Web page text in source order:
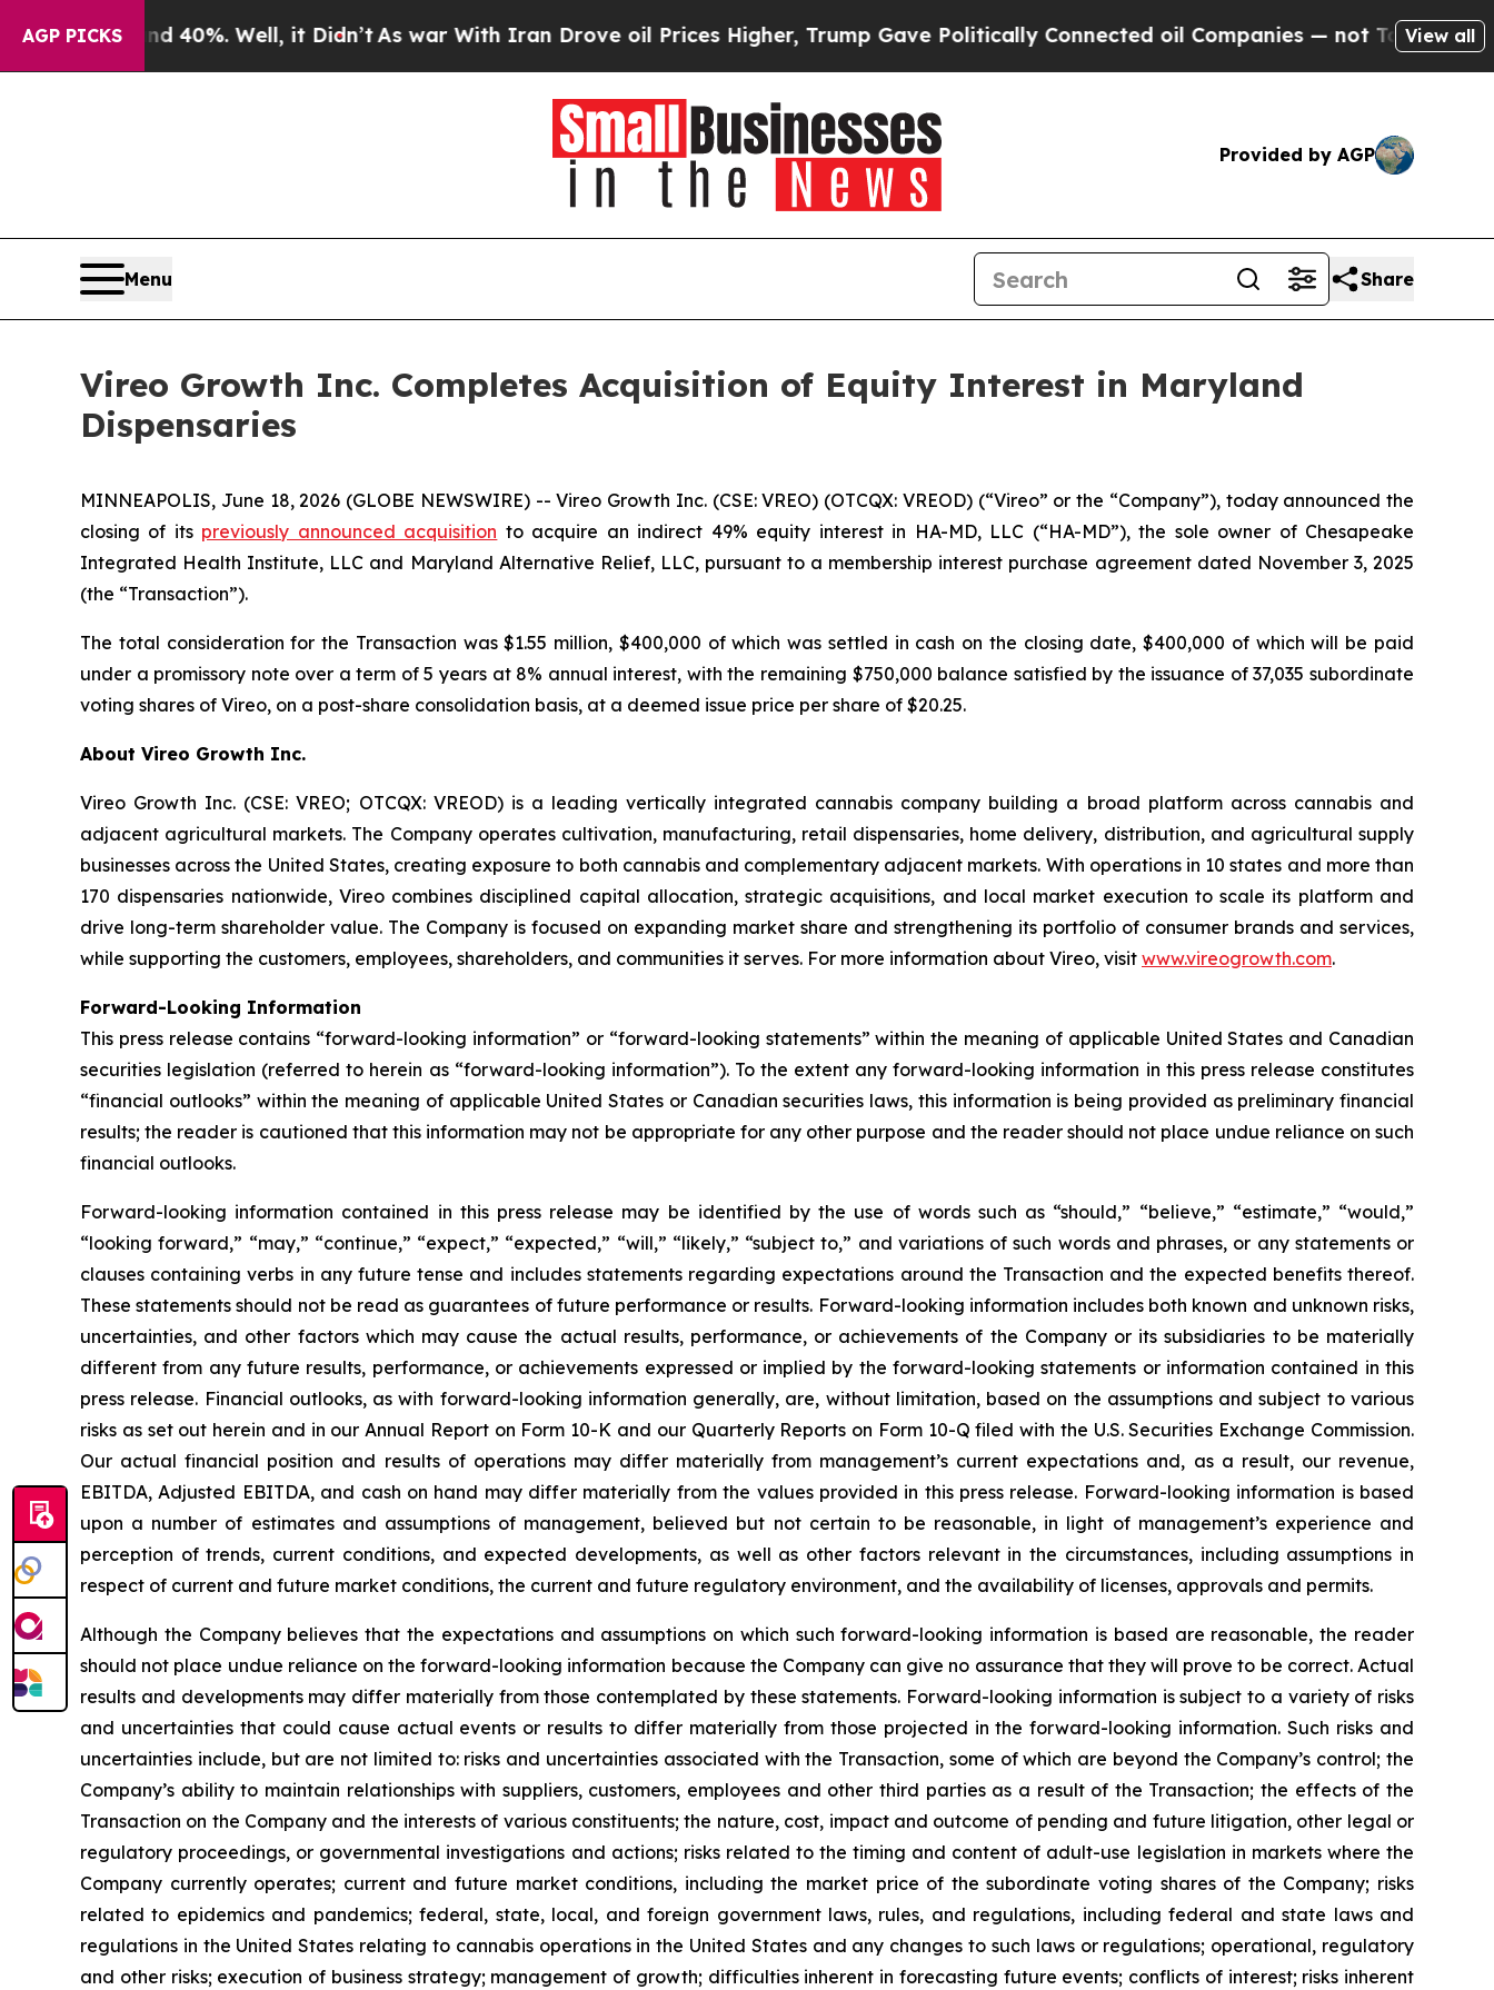
AGP PICKS40%. Well, it Didn’tAs war With Iran Drove oil Prices Higher, Trump Gave Politically Connected oil Companies — not Taxpayers — theView all
Provided by AGP
Menu Share
Vireo Growth Inc. Completes Acquisition of Equity Interest in Maryland
Dispensaries
MINNEAPOLIS, June 18, 2026 (GLOBE NEWSWIRE) -- Vireo Growth Inc. (CSE: VREO) (OTCQX: VREOD) (“Vireo” or the “Company”), today announced the
closing of its previously announced acquisition to acquire an indirect 49% equity interest in HA-MD, LLC (“HA-MD”), the sole owner of Chesapeake
Integrated Health Institute, LLC and Maryland Alternative Relief, LLC, pursuant to a membership interest purchase agreement dated November 3, 2025
(the “Transaction”).
The total consideration for the Transaction was $1.55 million, $400,000 of which was settled in cash on the closing date, $400,000 of which will be paid
under a promissory note over a term of 5 years at 8% annual interest, with the remaining $750,000 balance satisfied by the issuance of 37,035 subordinate
voting shares of Vireo, on a post-share consolidation basis, at a deemed issue price per share of $20.25.
About Vireo Growth Inc.
Vireo Growth Inc. (CSE: VREO; OTCQX: VREOD) is a leading vertically integrated cannabis company building a broad platform across cannabis and
adjacent agricultural markets. The Company operates cultivation, manufacturing, retail dispensaries, home delivery, distribution, and agricultural supply
businesses across the United States, creating exposure to both cannabis and complementary adjacent markets. With operations in 10 states and more than
170 dispensaries nationwide, Vireo combines disciplined capital allocation, strategic acquisitions, and local market execution to scale its platform and
drive long-term shareholder value. The Company is focused on expanding market share and strengthening its portfolio of consumer brands and services,
while supporting the customers, employees, shareholders, and communities it serves. For more information about Vireo, visit www.vireogrowth.com.
Forward-Looking Information
This press release contains “forward-looking information” or “forward-looking statements” within the meaning of applicable United States and Canadian
securities legislation (referred to herein as “forward-looking information”). To the extent any forward-looking information in this press release constitutes
“financial outlooks” within the meaning of applicable United States or Canadian securities laws, this information is being provided as preliminary financial
results; the reader is cautioned that this information may not be appropriate for any other purpose and the reader should not place undue reliance on such
financial outlooks.
Forward-looking information contained in this press release may be identified by the use of words such as “should,” “believe,” “estimate,” “would,”
“looking forward,” “may,” “continue,” “expect,” “expected,” “will,” “likely,” “subject to,” and variations of such words and phrases, or any statements or
clauses containing verbs in any future tense and includes statements regarding expectations around the Transaction and the expected benefits thereof.
These statements should not be read as guarantees of future performance or results. Forward-looking information includes both known and unknown risks,
uncertainties, and other factors which may cause the actual results, performance, or achievements of the Company or its subsidiaries to be materially
different from any future results, performance, or achievements expressed or implied by the forward-looking statements or information contained in this
press release. Financial outlooks, as with forward-looking information generally, are, without limitation, based on the assumptions and subject to various
risks as set out herein and in our Annual Report on Form 10-K and our Quarterly Reports on Form 10-Q filed with the U.S. Securities Exchange Commission.
Our actual financial position and results of operations may differ materially from management’s current expectations and, as a result, our revenue,
EBITDA, Adjusted EBITDA, and cash on hand may differ materially from the values provided in this press release. Forward-looking information is based
upon a number of estimates and assumptions of management, believed but not certain to be reasonable, in light of management’s experience and
perception of trends, current conditions, and expected developments, as well as other factors relevant in the circumstances, including assumptions in
respect of current and future market conditions, the current and future regulatory environment, and the availability of licenses, approvals and permits.
Although the Company believes that the expectations and assumptions on which such forward-looking information is based are reasonable, the reader
should not place undue reliance on the forward-looking information because the Company can give no assurance that they will prove to be correct. Actual
results and developments may differ materially from those contemplated by these statements. Forward-looking information is subject to a variety of risks
and uncertainties that could cause actual events or results to differ materially from those projected in the forward-looking information. Such risks and
uncertainties include, but are not limited to: risks and uncertainties associated with the Transaction, some of which are beyond the Company’s control; the
Company’s ability to maintain relationships with suppliers, customers, employees and other third parties as a result of the Transaction; the effects of the
Transaction on the Company and the interests of various constituents; the nature, cost, impact and outcome of pending and future litigation, other legal or
regulatory proceedings, or governmental investigations and actions; risks related to the timing and content of adult-use legislation in markets where the
Company currently operates; current and future market conditions, including the market price of the subordinate voting shares of the Company; risks
related to epidemics and pandemics; federal, state, local, and foreign government laws, rules, and regulations, including federal and state laws and
regulations in the United States relating to cannabis operations in the United States and any changes to such laws or regulations; operational, regulatory
and other risks; execution of business strategy; management of growth; difficulties inherent in forecasting future events; conflicts of interest; risks inherent